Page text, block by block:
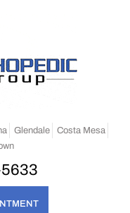
Glendale
Costa Mesa